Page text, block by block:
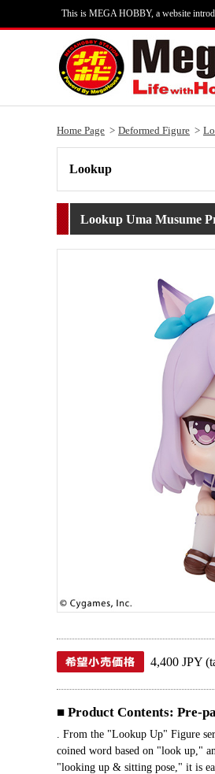
This is MEGA HOBBY, a website
Home Page Deformed Figure
Lookup
Lookup Uma Musume
4,400 JPY
■ Product Contents: Pre-
. From the "Lookup Up" Figure
coined word based on "look up,"
"looking up & sitting pose," it is